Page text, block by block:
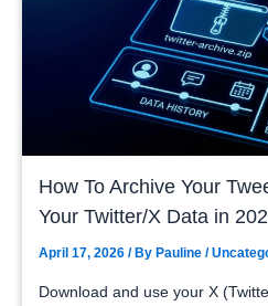
How To Archive Your
Your Twitter/X Data in
April 17, 2026 / By Pauline /
Download and use your X